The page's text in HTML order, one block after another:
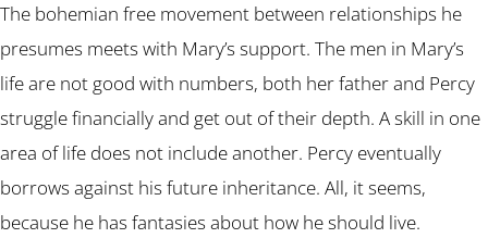
The bohemian free movement between relationships he
presumes meets with Mary’s support. The men in Mary’s
life are not good with numbers, both her father and Percy
struggle financially and get out of their depth. A skill in one
area of life does not include another. Percy eventually
borrows against his future inheritance. All, it seems,
because he has fantasies about how he should live.